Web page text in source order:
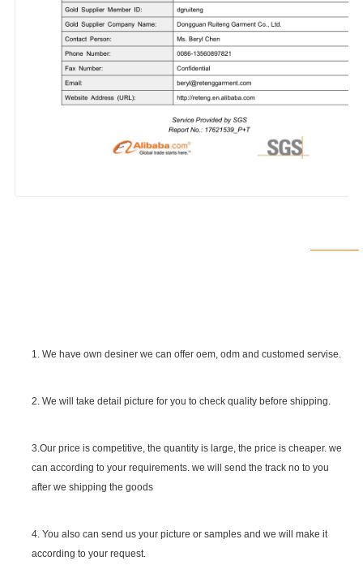
1. We have own desiner we can offer oem, odm and customed servise.
2. We will take detail picture for you to check quality before shipping.
3.Our price is competitive, the quantity is large, the price is cheaper. we
can according to your requirements. we will send the track no to you
after we shipping the goods
4. You also can send us your picture or samples and we will make it
according to your request.